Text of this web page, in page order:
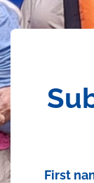
First